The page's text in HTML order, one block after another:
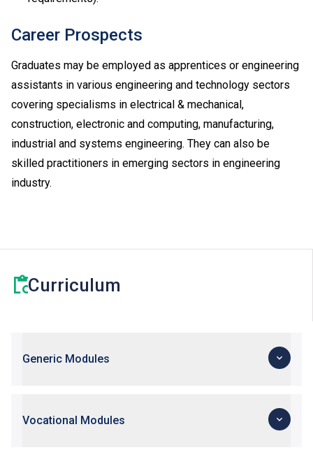
Career Prospects
Graduates may be employed as apprentices or engineering
assistants in various engineering and technology sectors
covering specialisms in electrical & mechanical,
construction, electronic and computing, manufacturing,
industrial and systems engineering. They can also be
skilled practitioners in emerging sectors in engineering
industry.
Curriculum
Generic Modules
Vocational Modules